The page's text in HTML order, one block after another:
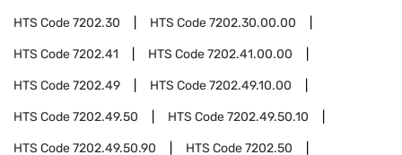
HTS Code7202.30 HTS Code7202.30.00.00
HTS Code7202.41 HTS Code7202.41.00.00
HTS Code7202.49 HTS Code7202.49.10.00
HTS Code7202.49.50 HTS Code7202.49.50.10
HTS Code7202.49.50.90 HTS Code7202.50